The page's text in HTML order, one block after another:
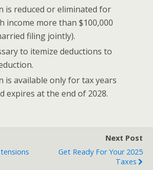
is reduced or eliminated for
income more than $100,000
filing jointly).
to itemize deductions to
is available only for tax years
expires at the end of 2028.
Next Post
Get Ready For Your 2025
Taxes